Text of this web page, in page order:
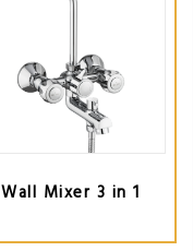
Wall Mixer 3 in 1